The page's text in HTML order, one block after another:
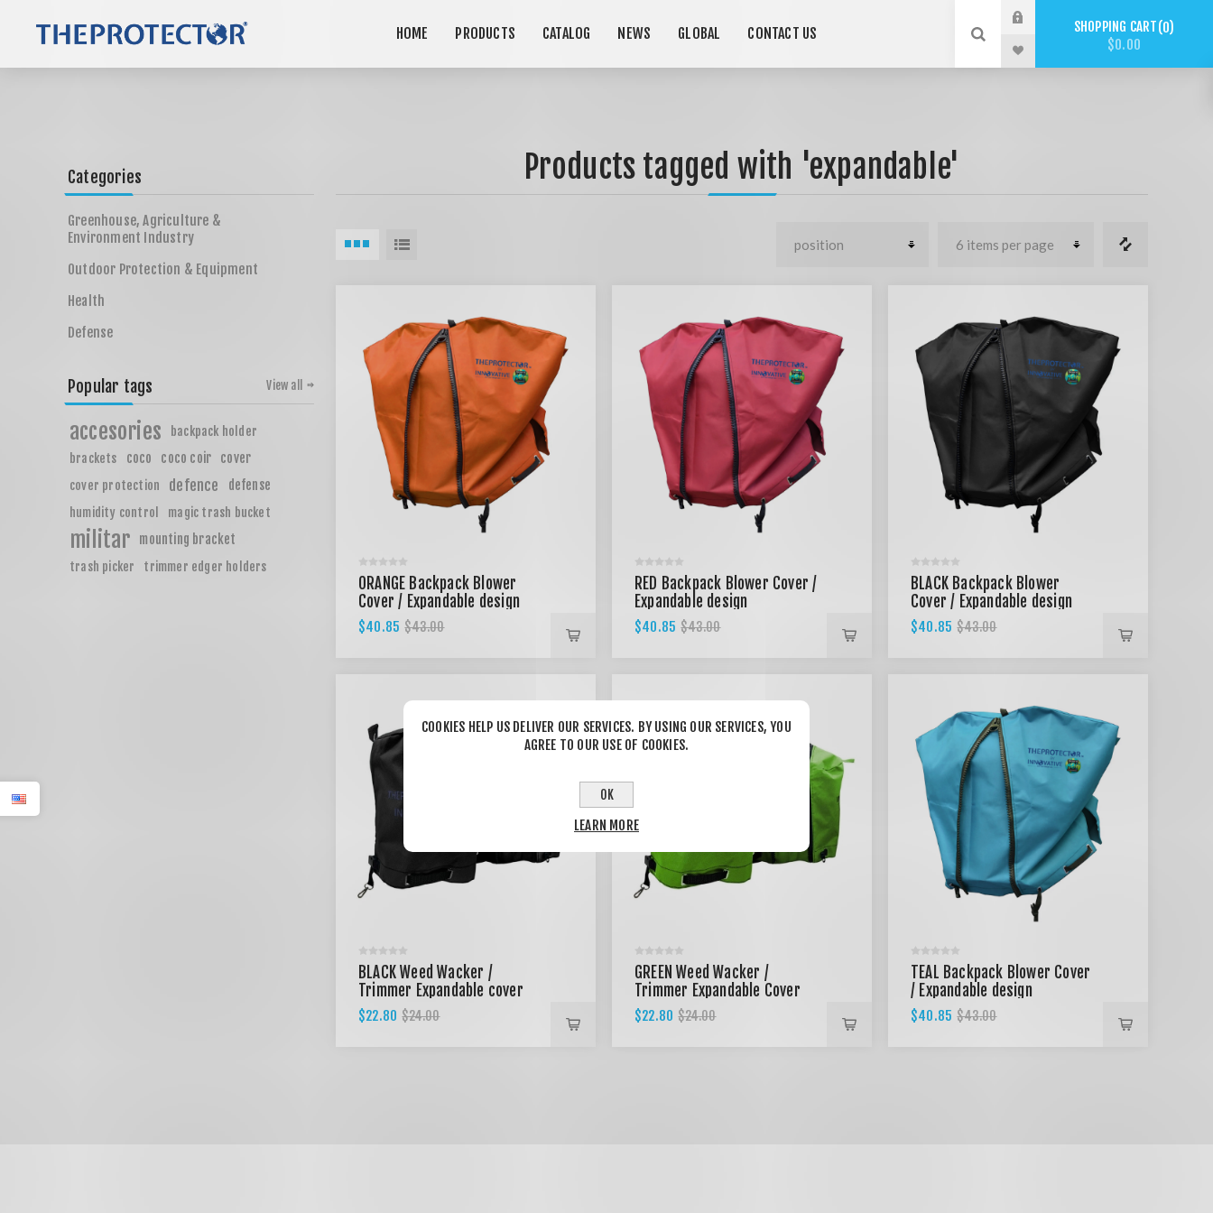
HOME PRODUCTS CATALOG NEWS GLOBAL CONTACT US SHOPPING CART 0
$0.00
Products tagged with 'expandable'
ORANGE Backpack Blower
Cover / Expandable design
$40.85 $43.00
RED Backpack Blower Cover /
Expandable design
$40.85 $43.00
BLACK Backpack Blower
Cover / Expandable design
$40.85 $43.00
BLACK Weed Wacker /
Trimmer Expandable cover
$22.80 $24.00
GREEN Weed Wacker /
Trimmer Expandable Cover
$22.80 $24.00
TEAL Backpack Blower Cover
/ Expandable design
$40.85 $43.00
Categories
Greenhouse, Agriculture &
Environment Industry
Outdoor Protection & Equipment
Health
Defense
Popular tags
accesories
backpack holder
brackets
coco coco coir cover
cover protection defence defense
humidity control magic trash bucket
militar mounting bracket
trash picker trimmer edger holders
View all
COOKIES HELP US DELIVER OUR SERVICES. BY USING OUR SERVICES, YOU
AGREE TO OUR USE OF COOKIES.
OK
LEARN MORE